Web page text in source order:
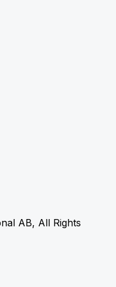
AB, All Rights